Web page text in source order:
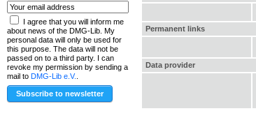
I agree that you will inform me
about news of the DMG-Lib. My
personal data will only be used for
this purpose. The data will not be
passed on to a third party. I can
revoke my permission by sending a
mail to DMG-Lib e.V.
Permanent links
Data provider